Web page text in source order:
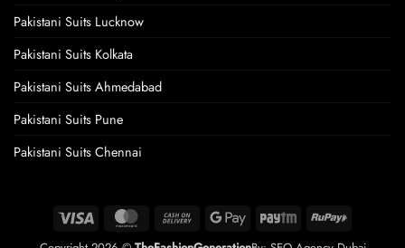
Pakistani Suits Lucknow
Pakistani Suits Kolkata
Pakistani Suits Ahmedabad
Pakistani Suits Pune
Pakistani Suits Chennai
Visa MasterCard
Cash
Google
Paytm
RuPay